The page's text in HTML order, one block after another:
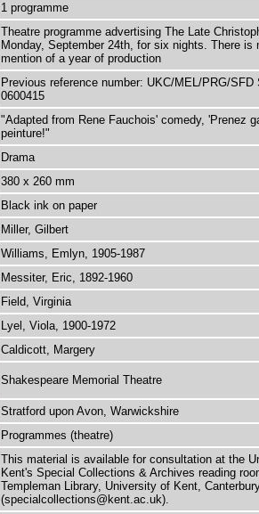
1 programme
Theatre programme advertising The Late
Monday, September 24th, for six nights. There is
mention of a year of production
Previous reference number: UKC/MEL/PRG/SFD
0600415
"Adapted from Rene Fauchois' comedy, 'Prenez
peinture!"
Drama
380 x 260 mm
Black ink on paper
Miller, Gilbert
Williams, Emlyn, 1905-1987
Messiter, Eric, 1892-1960
Field, Virginia
Lyel, Viola, 1900-1972
Caldicott, Margery
Shakespeare Memorial Theatre
Stratford upon Avon, Warwickshire
Programmes (theatre)
This material is available for consultation at the
Kent's Special Collections & Archives reading
Templeman Library, University of Kent,
(specialcollections@kent.ac.uk).